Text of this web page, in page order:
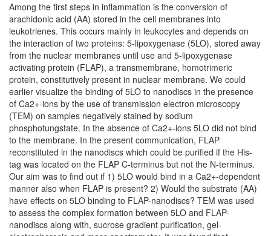
Among the first steps in inflammation is the conversion of
arachidonic acid (AA) stored in the cell membranes into
leukotrienes. This occurs mainly in leukocytes and depends on
the interaction of two proteins: 5-lipoxygenase (5LO), stored away
from the nuclear membranes until use and 5-lipoxygenase
activating protein (FLAP), a transmembrane, homotrimeric
protein, constitutively present in nuclear membrane. We could
earlier visualize the binding of 5LO to nanodiscs in the presence
of Ca2+-ions by the use of transmission electron microscopy
(TEM) on samples negatively stained by sodium
phosphotungstate. In the absence of Ca2+-ions 5LO did not bind
to the membrane. In the present communication, FLAP
reconstituted in the nanodiscs which could be purified if the His-
tag was located on the FLAP C-terminus but not the N-terminus.
Our aim was to find out if 1) 5LO would bind in a Ca2+-dependent
manner also when FLAP is present? 2) Would the substrate (AA)
have effects on 5LO binding to FLAP-nanodiscs? TEM was used
to assess the complex formation between 5LO and FLAP-
nanodiscs along with, sucrose gradient purification, gel-